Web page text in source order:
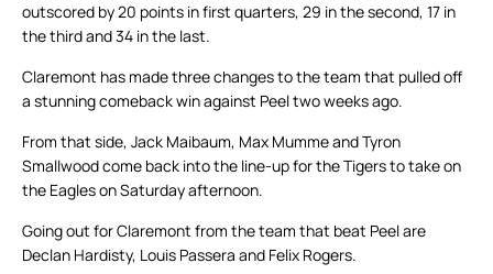
outscored by 20 points in first quarters, 29 in the second, 17 in
the third and 34 in the last.
Claremont has made three changes to the team that pulled off
a stunning comeback win against Peel two weeks ago.
From that side, Jack Maibaum, Max Mumme and Tyron
Smallwood come back into the line-up for the Tigers to take on
the Eagles on Saturday afternoon.
Going out for Claremont from the team that beat Peel are
Declan Hardisty, Louis Passera and Felix Rogers.